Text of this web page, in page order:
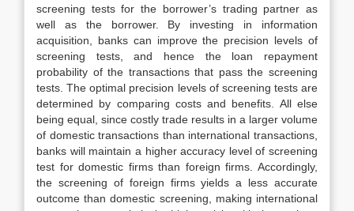
screening tests for the borrower’s trading partner as
well as the borrower. By investing in information
acquisition, banks can improve the precision levels of
screening tests, and hence the loan repayment
probability of the transactions that pass the screening
tests. The optimal precision levels of screening tests are
determined by comparing costs and benefits. All else
being equal, since costly trade results in a larger volume
of domestic transactions than international transactions,
banks will maintain a higher accuracy level of screening
test for domestic firms than foreign firms. Accordingly,
the screening of foreign firms yields a less accurate
outcome than domestic screening, making international